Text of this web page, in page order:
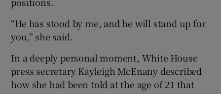
“He has stood by me, and he will stand up for
you,” she said.
In a deeply personal moment, White House
press secretary Kayleigh McEnany described
how she had been told at the age of 21 that